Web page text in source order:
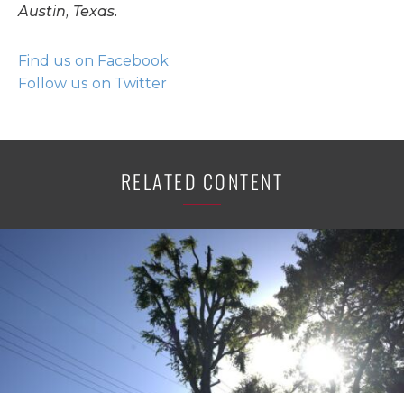
Austin, Texas.
Find us on Facebook
Follow us on Twitter
RELATED CONTENT